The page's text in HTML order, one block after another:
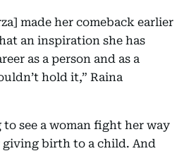
made her comeback earlier
an inspiration she has
as a person and as a
hold it,” Raina
to see a woman fight her way
birth to a child. And